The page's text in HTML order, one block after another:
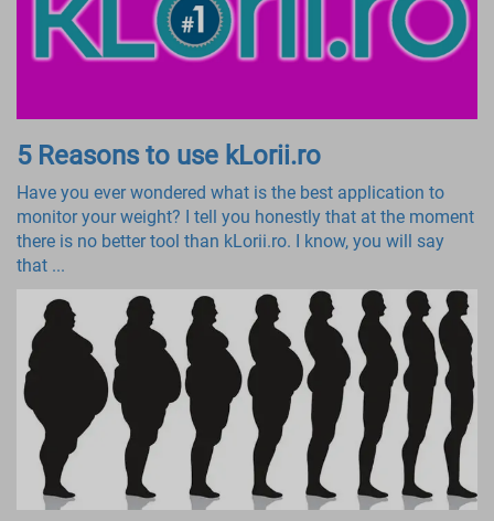
5 Reasons to use kLorii.ro
Have you ever wondered what is the best application to
monitor your weight? I tell you honestly that at the moment
there is no better tool than kLorii.ro. I know, you will say
that ...